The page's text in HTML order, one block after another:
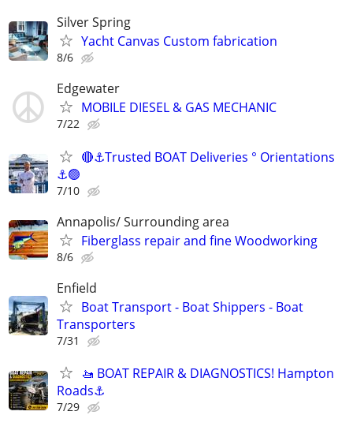
Silver Spring
Yacht Canvas Custom fabrication
8/6
Edgewater
MOBILE DIESEL & GAS MECHANIC
7/22
🔴⚓Trusted BOAT Deliveries ° Orientations
⚓🟢
7/10
Annapolis/ Surrounding area
Fiberglass repair and fine Woodworking
8/6
Enfield
Boat Transport - Boat Shippers - Boat
Transporters
7/31
🚤 BOAT REPAIR & DIAGNOSTICS! Hampton
Roads⚓
7/29